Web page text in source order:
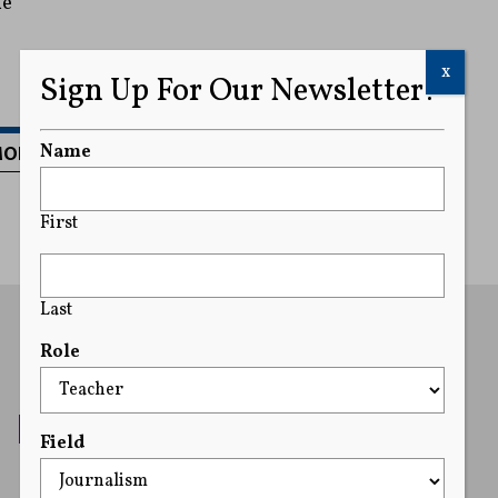
Sign Up For Our Newsletter!
Name
First
Last
Role
Field
x